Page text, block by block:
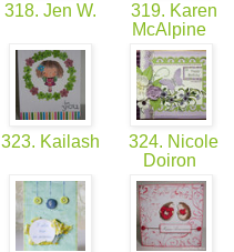
318. Jen W.
319. Karen
McAlpine
323. Kailash
324. Nicole
Doiron